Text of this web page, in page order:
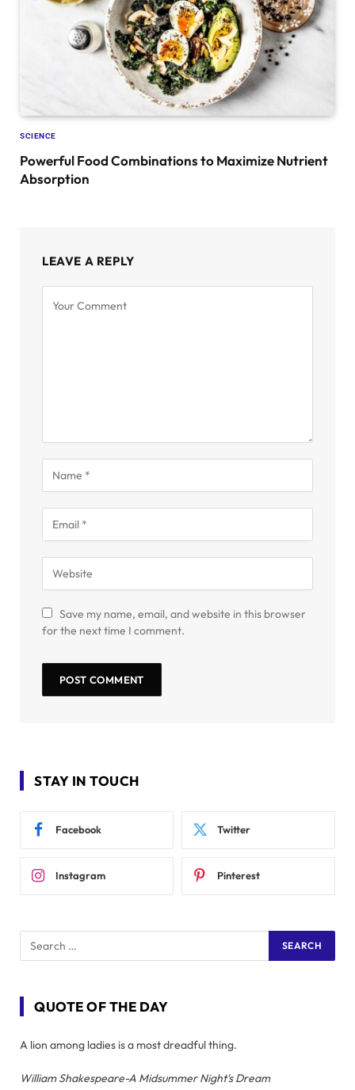
SCIENCE
Powerful Food Combinations to Maximize Nutrient
Absorption
LEAVE A REPLY
Save my name, email, and website in this browser
for the next time I comment.
STAY IN TOUCH
Facebook Twitter
Instagram Pinterest
QUOTE OF THE DAY
A lion among ladies is a most dreadful thing.
William Shakespeare-A Midsummer Night's Dream